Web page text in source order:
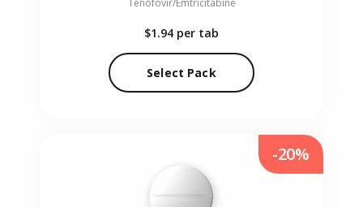
Tenofovir/Emtricitabine
$1.94 per tab
Select Pack
-20%